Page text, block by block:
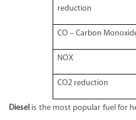
reduction
CO – Carbon
NOX
CO2 reduction
Diesel is the most popular fuel for